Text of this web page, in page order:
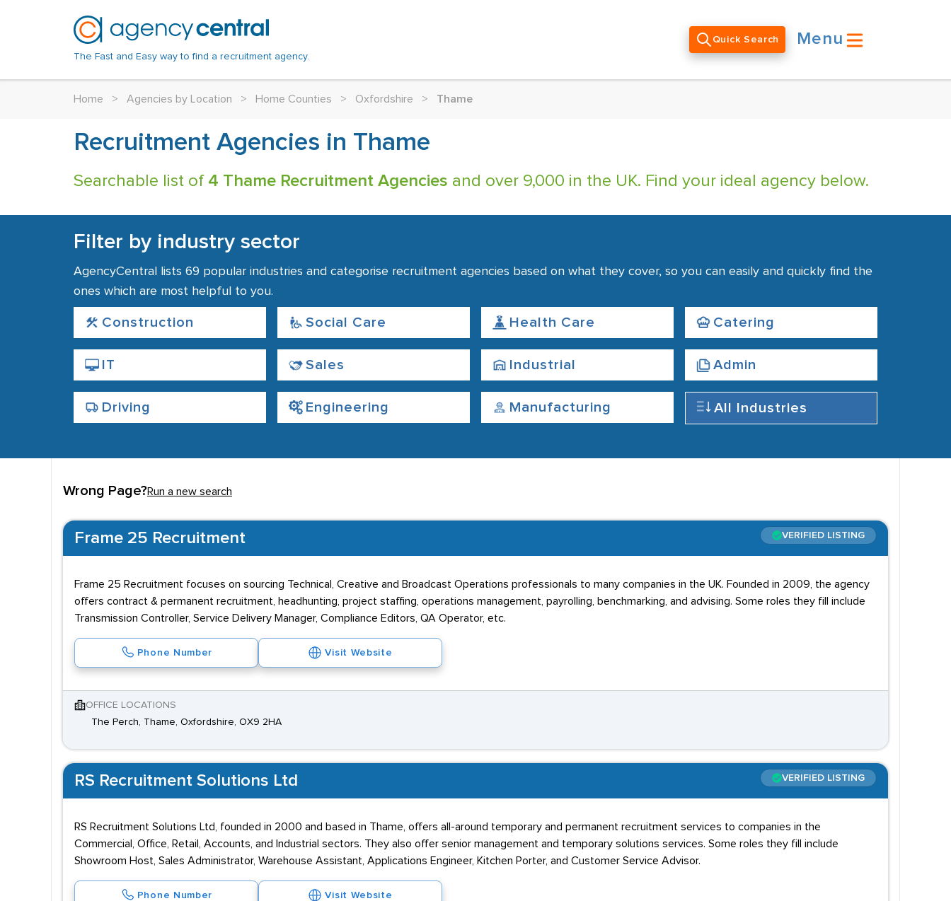
The Fast and Easy way to find a recruitment agency.
Quick Search Menu
Home > Agencies by Location > Home Counties > Oxfordshire > Thame
Recruitment Agencies in Thame
Searchable list of 4 Thame Recruitment Agencies and over 9,000 in the UK. Find your ideal agency below.
Filter by industry sector
AgencyCentral lists 69 popular industries and categorise recruitment agencies based on what they cover, so you can easily and quickly find the
ones which are most helpful to you.
Construction Social Care Health Care Catering
IT Sales Industrial Admin
Driving Engineering Manufacturing All Industries
Wrong Page?Run a new search
Frame 25 Recruitment VERIFIED LISTING
Frame 25 Recruitment focuses on sourcing Technical, Creative and Broadcast Operations professionals to many companies in the UK. Founded in 2009, the agency
offers contract & permanent recruitment, headhunting, project staffing, operations management, payrolling, benchmarking, and advising. Some roles they fill include
Transmission Controller, Service Delivery Manager, Compliance Editors, QA Operator, etc.
Phone Number Visit Website
OFFICE LOCATIONS
The Perch, Thame, Oxfordshire, OX9 2HA
RS Recruitment Solutions Ltd VERIFIED LISTING
RS Recruitment Solutions Ltd, founded in 2000 and based in Thame, offers all-around temporary and permanent recruitment services to companies in the
Commercial, Office, Retail, Accounts, and Industrial sectors. They also offer senior management and temporary solutions services. Some roles they fill include
Showroom Host, Sales Administrator, Warehouse Assistant, Applications Engineer, Kitchen Porter, and Customer Service Advisor.
Phone Number Visit Website